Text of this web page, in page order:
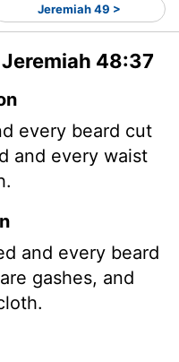
Jeremiah 49 >
48:37
every beard cut
and every waist
and every beard
gashes, and